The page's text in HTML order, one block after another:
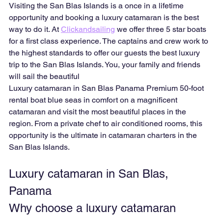
Visiting the San Blas Islands is a once in a lifetime
opportunity and booking a luxury catamaran is the best
way to do it. At Clickandsailing we offer three 5 star boats
for a first class experience. The captains and crew work to
the highest standards to offer our guests the best luxury
trip to the San Blas Islands. You, your family and friends
will sail the beautiful
Luxury catamaran in San Blas Panama Premium 50-foot
rental boat blue seas in comfort on a magnificent
catamaran and visit the most beautiful places in the
region. From a private chef to air conditioned rooms, this
opportunity is the ultimate in catamaran charters in the
San Blas Islands.
Luxury catamaran in San Blas,
Panama
Why choose a luxury catamaran